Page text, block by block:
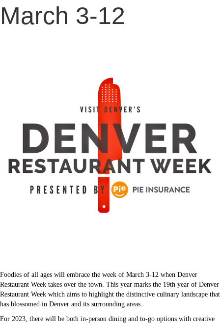
March 3-12
Foodies of all ages will embrace the week of March 3-12 when Denver
Restaurant Week takes over the town. This year marks the 19th year of Denver
Restaurant Week which aims to highlight the distinctive culinary landscape that
has blossomed in Denver and its surrounding areas.
For 2023, there will be both in-person dining and to-go options with creative